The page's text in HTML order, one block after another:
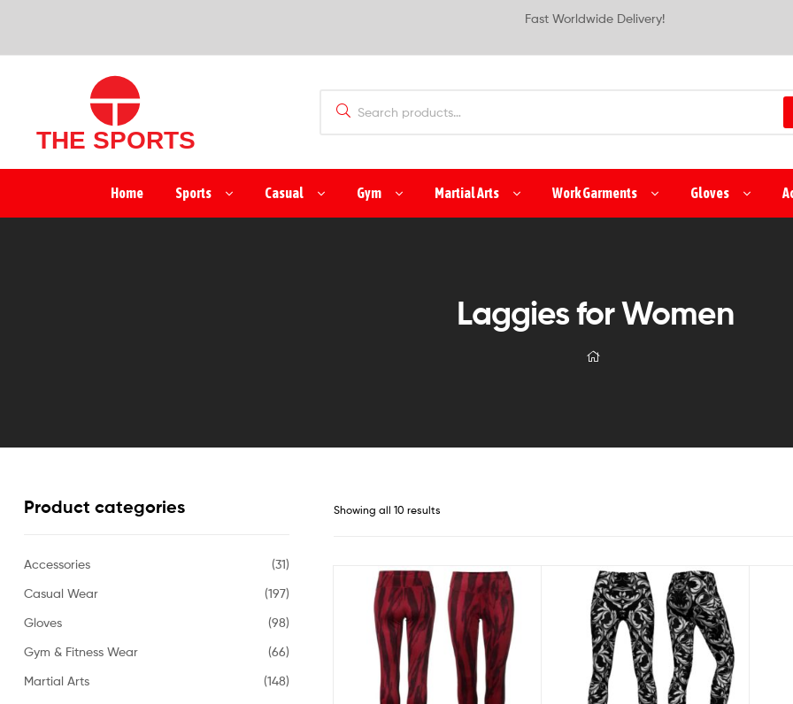
Fast Worldwide Delivery!
THE
SPORTS
Home Sports Casual Gym Martial Arts Work Garments Gloves
Laggies for Women
Showing all 10 results
Product categories
Accessories
(31)
Casual Wear
(197)
Gloves
(98)
Gym & Fitness Wear
(66)
Martial Arts
(148)